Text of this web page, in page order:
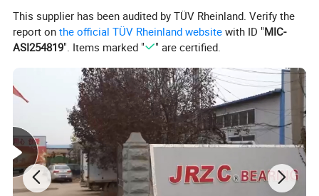
2)It can effectively prevent foreign matter in the
bearing,and impurities intrude into the bearing.
the bearing
3.Open type bearing no seals
1)No seals can directly see bare steel balls.
2)Suitable for sealed environments;such as
This supplier has been audited by TÜV Rheinland. Verify the
report onthe official TÜV Rheinland website with ID "MIC-
ASI254819". Items marked " " are certified.